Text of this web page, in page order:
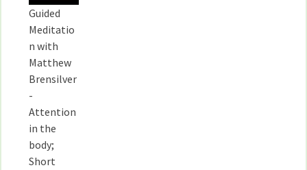
Guided
Meditatio
n with
Matthew
Brensilver
-
Attention
in the
body;
Short